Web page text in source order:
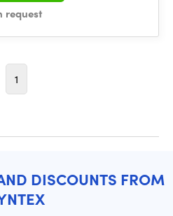
request
1
DISCOUNTS FROM